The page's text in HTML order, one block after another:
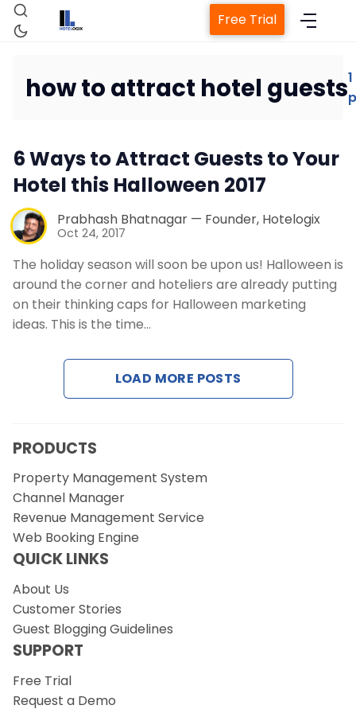
Property Management System
Revenue Management Service
Web Booking Engine
Contact Us
Free Trial
how to attract hotel guests1
6 Ways to Attract Guests to Your
Hotel this Halloween 2017
Prabhash Bhatnagar — Founder, Hotelogix
Oct 24, 2017
The holiday season will soon be upon us! Halloween is
around the corner and hoteliers are already putting
on their thinking caps for Halloween marketing
ideas. This is the time…
LOAD MORE POSTS
PRODUCTS
Property Management System
Channel Manager
Revenue Management Service
Web Booking Engine
QUICK LINKS
About Us
Customer Stories
Guest Blogging Guidelines
SUPPORT
Free Trial
Request a Demo